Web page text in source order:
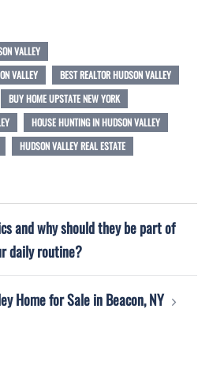
VALLEY
VALLEY
BEST REALTOR HUDSON VALLEY
BUY HOME UPSTATE NEW YORK
HOUSE HUNTING IN HUDSON VALLEY
HUDSON VALLEY REAL ESTATE
and why should they be part of
daily routine?
Home for Sale in Beacon, NY